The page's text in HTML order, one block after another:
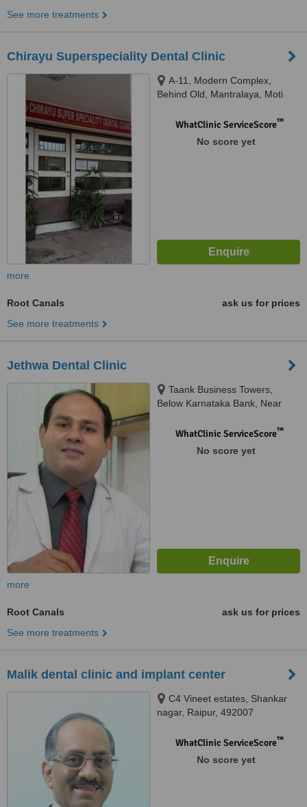
See more treatments
Chirayu Superspeciality Dental Clinic
A-11, Modern Complex,
Behind Old, Mantralaya, Moti
WhatClinic ServiceScore™
No score yet
more
Root Canals
ask us for prices
See more treatments
Jethwa Dental Clinic
Taank Business Towers,
Below Karnataka Bank, Near
RaipurWhatClinic ServiceScore™
No score yet
more
Root Canals
ask us for prices
See more treatments
Malik dental clinic and implant center
C4 Vineet estates, Shankar
nagar, Raipur, 492007
WhatClinic ServiceScore™
No score yet